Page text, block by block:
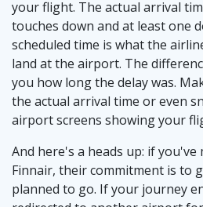
your flight. The actual arrival
touches down and at least one
scheduled time is what the
land at the airport. The
you how long the delay was.
the actual arrival time or even
airport screens showing your
And here's a heads up: if
Finnair, their commitment is to
planned to go. If your journey